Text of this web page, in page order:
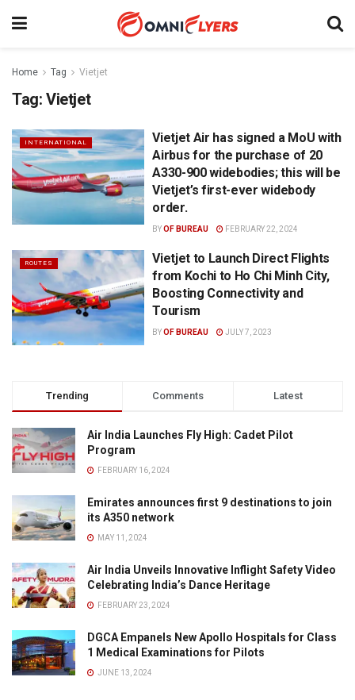
Home Tag Vietjet
Tag: Vietjet
INTERNATIONAL
Vietjet Air has signed a MoU with
Airbus for the purchase of 20
A330-900 widebodies; this will be
Vietjet’s first-ever widebody
order.
BYOF BUREAU FEBRUARY 22, 2024
ROUTES
Vietjet to Launch Direct Flights
from Kochi to Ho Chi Minh City,
Boosting Connectivity and
Tourism
BYOF BUREAU JULY 7, 2023
Trending Comments Latest
Air India Launches Fly High: Cadet Pilot
Program
FEBRUARY 16, 2024
Emirates announces first 9 destinations to join
its A350 network
MAY 11, 2024
Air India Unveils Innovative Inflight Safety Video
Celebrating India’s Dance Heritage
FEBRUARY 23, 2024
DGCA Empanels New Apollo Hospitals for Class
1 Medical Examinations for Pilots
JUNE 13, 2024